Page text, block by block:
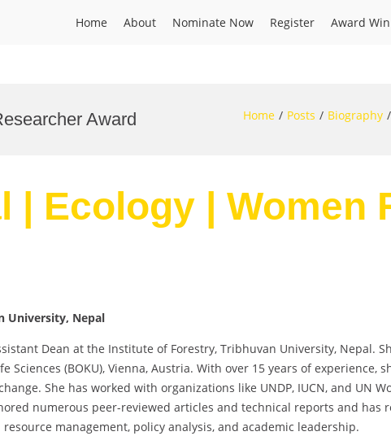
Home About Nominate Now Register Award
Award Home Posts Biography
| Ecology | Women
University, Nepal
Dean at the Institute of Forestry, Tribhuvan University, Nepal.
Sciences (BOKU), Vienna, Austria. With over 15 years of experience,
She has worked with organizations like UNDP, IUCN, and UN
numerous peer-reviewed articles and technical reports and has
management, policy analysis, and academic leadership.